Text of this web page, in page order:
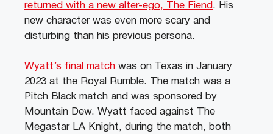
returned with a new alter-ego, The Fiend . His
new character was even more scary and
disturbing than his previous persona.
Wyatt’s final match was on Texas in January
2023 at the Royal Rumble. The match was a
Pitch Black match and was sponsored by
Mountain Dew. Wyatt faced against The
Megastar LA Knight, during the match, both